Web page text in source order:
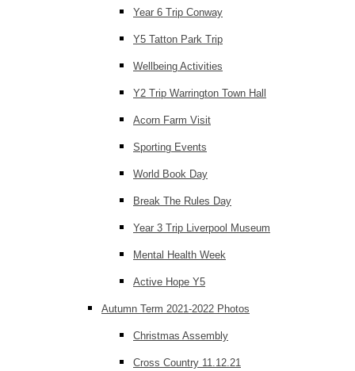
Year 6 Trip Conway
Y5 Tatton Park Trip
Wellbeing Activities
Y2 Trip Warrington Town Hall
Acorn Farm Visit
Sporting Events
World Book Day
Break The Rules Day
Year 3 Trip Liverpool Museum
Mental Health Week
Active Hope Y5
Autumn Term 2021-2022 Photos
Christmas Assembly
Cross Country 11.12.21